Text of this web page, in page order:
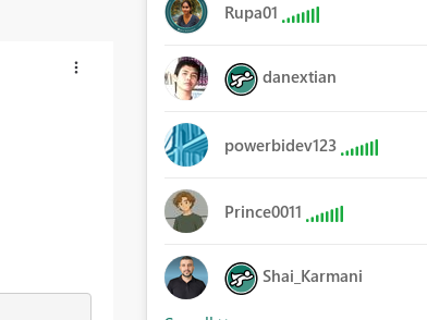
Rupa01
danextian
powerbidev123
Prince0011
Shai_Karmani